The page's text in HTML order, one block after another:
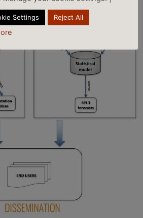
Settings Reject All